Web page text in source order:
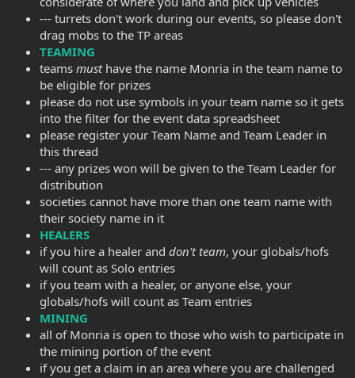
--- turrets don't work during our events, so please don't
drag mobs to the TP areas
TEAMING
teams musthave the name Monria in the team name to
be eligible for prizes
please do not use symbols in your team name so it gets
into the filter for the event data spreadsheet
please register your Team Name and Team Leader in
this thread
--- any prizes won will be given to the Team Leader for
distribution
societies cannot have more than one team name with
their society name in it
HEALERS
if you hire a healer and don't team, your globals/hofs
will count as Solo entries
if you team with a healer, or anyone else, your
globals/hofs will count as Team entries
MINING
all of Monria is open to those who wish to participate in
the mining portion of the event
if you get a claim in an area where you are challenged